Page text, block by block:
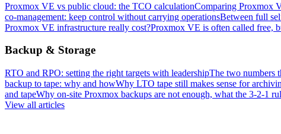
Proxmox VE vs public cloud: the TCO calculationComparing Proxmox
co-management: keep control without carrying operationsBetween full
Proxmox VE infrastructure really cost?Proxmox VE is often called free,
Backup & Storage
RTO and RPO: setting the right targets with leadershipThe two numbers
backup to tape: why and howWhy LTO tape still makes sense for
and tapeWhy on-site Proxmox backups are not enough, what the 3-2-1
View all articles